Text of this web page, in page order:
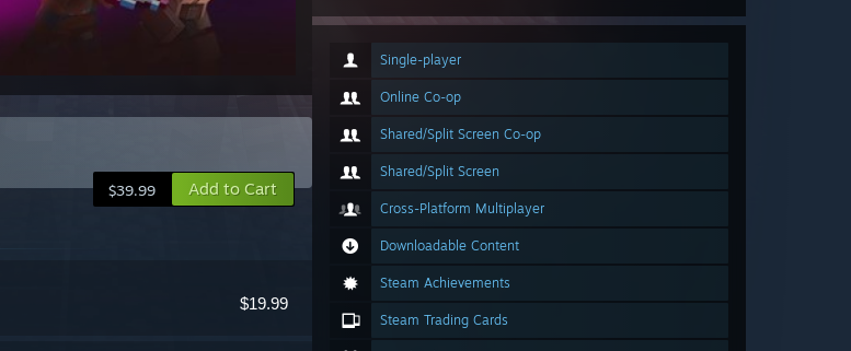
$39.99 Add to Cart
$19.99
Single-player
Online Co-op
Shared/Split Screen Co-op
Shared/Split Screen
Cross-Platform Multiplayer
Downloadable Content
Steam Achievements
Steam Trading Cards